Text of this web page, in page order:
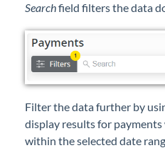
Searchfield filters the data
Filter the data further by
display results for
within the selected date